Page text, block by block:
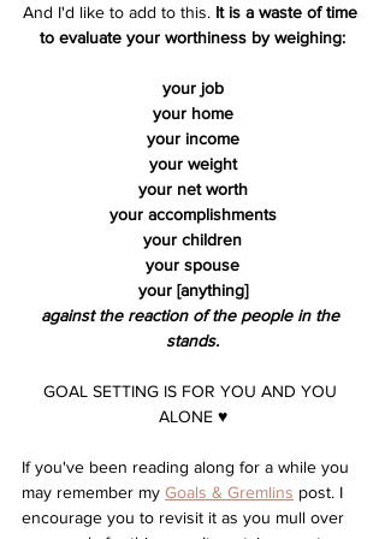
And I'd like to add to this. It is a waste of time
to evaluate your worthiness by weighing:
your job
your home
your income
your weight
your net worth
your accomplishments
your children
your spouse
your [anything]
against the reaction of the people in the
stands.
GOAL SETTING IS FOR YOU AND YOU
ALONE ♥︎
If you've been reading along for a while you
may remember my Goals & Gremlins post. I
encourage you to revisit it as you mull over